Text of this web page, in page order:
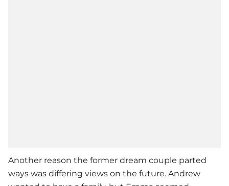
Another reason the former dream couple parted
ways was differing views on the future. Andrew